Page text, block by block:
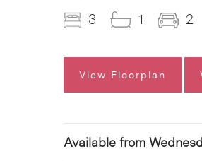
3 1 2
View Floorplan
Available from